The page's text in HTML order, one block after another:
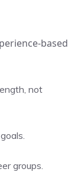
based
not
groups.